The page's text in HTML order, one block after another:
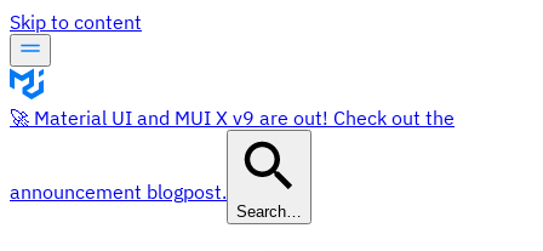
Skip to content
🚀 Material UI and MUI X v9 are out! Check out the
announcement blogpost.
Search…